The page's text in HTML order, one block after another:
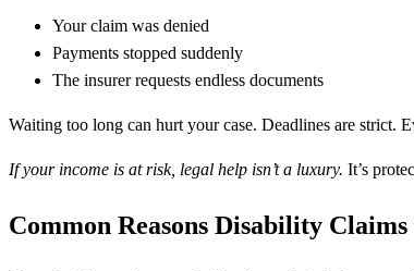
Your claim was denied
Payments stopped suddenly
The insurer requests endless documents
Waiting too long can hurt your case. Deadlines are strict.
If your income is at risk, legal help isn’t a luxury. It’s
Common Reasons Disability